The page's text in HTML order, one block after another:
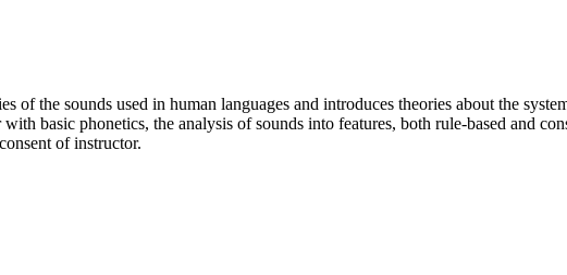
of the sounds used in human languages and introduces theories about the
basic phonetics, the analysis of sounds into features, both rule-based and
of instructor.